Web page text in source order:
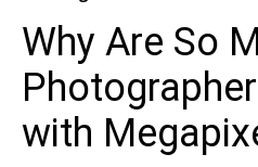
Why Are So
with